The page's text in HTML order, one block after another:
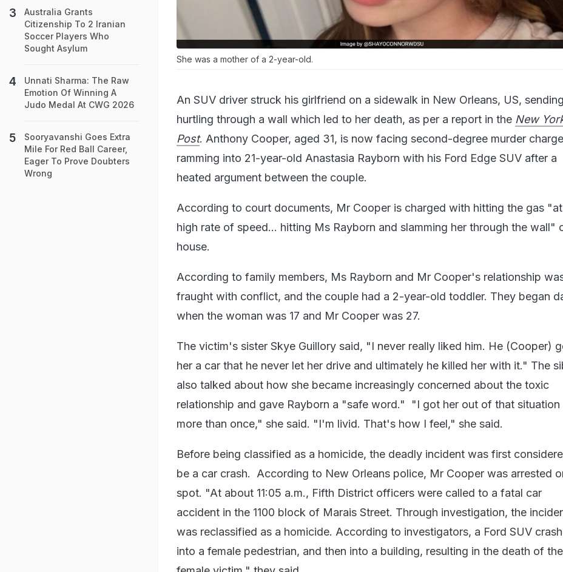
She was a mother of a 2-year-old.
An SUV driver struck his girlfriend on a sidewalk in New Orleans, US,
hurtling through a wall which led to her death, as per a report in the New
Post. Anthony Cooper, aged 31, is now facing second-degree murder
ramming into 21-year-old Anastasia Rayborn with his Ford Edge SUV after a
heated argument between the couple.
According to court documents, Mr Cooper is charged with hitting the gas
high rate of speed... hitting Ms Rayborn and slamming her through the wall"
house.
According to family members, Ms Rayborn and Mr Cooper's relationship
fraught with conflict, and the couple had a 2-year-old toddler. They began
when the woman was 17 and Mr Cooper was 27.
The victim's sister Skye Guillory said, "I never really liked him. He (Cooper)
her a car that he never let her drive and ultimately he killed her with it." The
also talked about how she became increasingly concerned about the toxic
relationship and gave Rayborn a "safe word." "I got her out of that situation
more than once," she said. "I'm livid. That's how I feel," she said.
Before being classified as a homicide, the deadly incident was first
be a car crash. According to New Orleans police, Mr Cooper was arrested
spot. "At about 11:05 a.m., Fifth District officers were called to a fatal car
accident in the 1100 block of Marais Street. Through investigation, the
was reclassified as a homicide. According to investigators, a Ford SUV
into a female pedestrian, and then into a building, resulting in the death of the
Australia Grants
Citizenship To 2 Iranian
Soccer Players Who
Sought Asylum
Unnati Sharma: The Raw
Emotion Of Winning A
Judo Medal At CWG 2026
Sooryavanshi Goes Extra
Mile For Red Ball Career,
Eager To Prove Doubters
Wrong